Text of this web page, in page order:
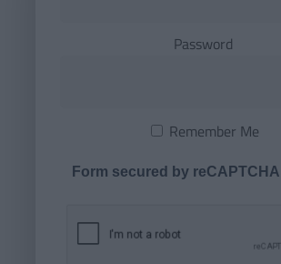
Password
Remember Me
Form secured by reCAPTCHA